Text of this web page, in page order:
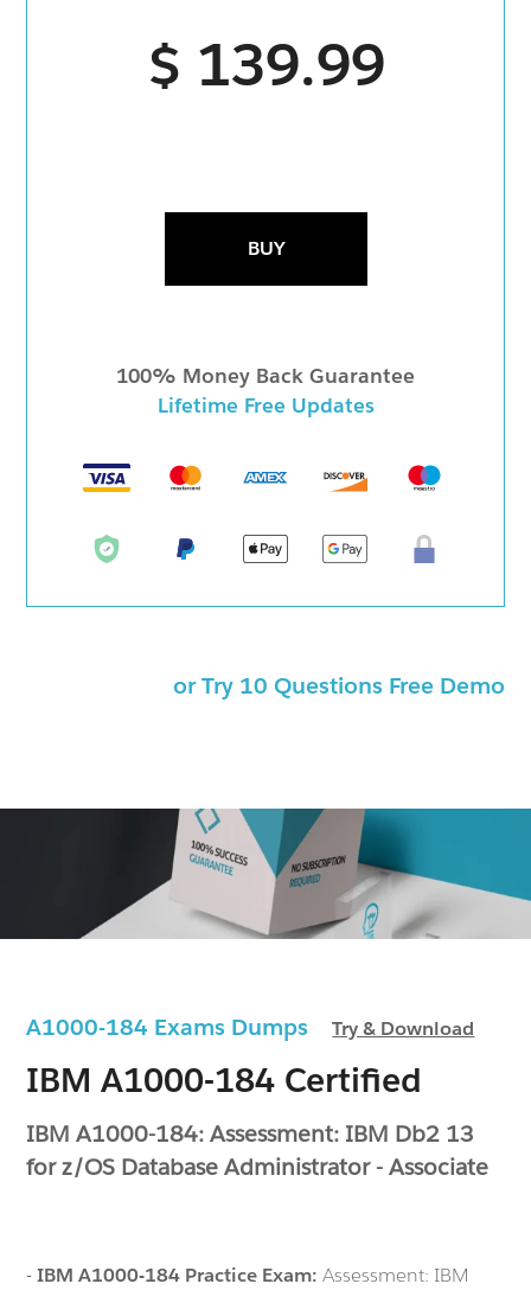
A1000-184 Exams DumpsTry & Download
IBM A1000-184 Certified
IBM A1000-184: Assessment: IBM Db2 13
for z/OS Database Administrator - Associate
-IBM A1000-184 Practice Exam:Assessment: IBM
$ 139.99
BUY
100% Money Back Guarantee
Lifetime Free Updates
or Try 10 Questions Free Demo